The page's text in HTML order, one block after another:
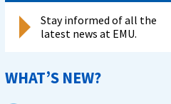
Stay informed of all the
latest news at EMU.
WHAT’S NEW?